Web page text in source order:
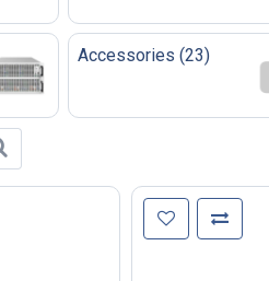
Accessories (23)